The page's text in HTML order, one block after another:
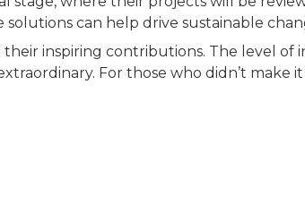
can help drive sustainable
inspiring contributions. The level of
For those who didn’t make